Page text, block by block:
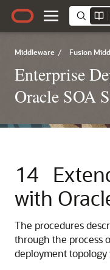
Middleware / Fusion
Enterprise
Oracle SOA
14
with
The procedures
through the process
deployment topology